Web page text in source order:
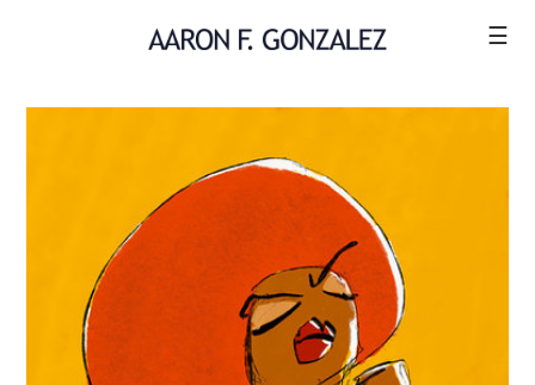
☰
ILLUSTRATION
CONTACT